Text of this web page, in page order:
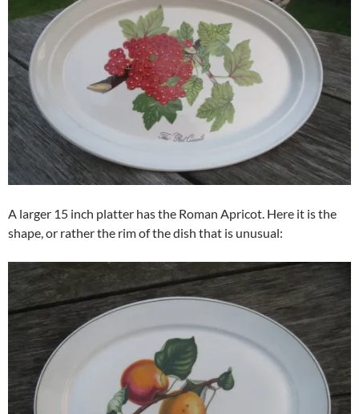
A larger 15 inch platter has the Roman Apricot. Here it is the
shape, or rather the rim of the dish that is unusual: